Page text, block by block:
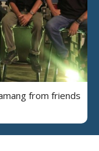
from friends